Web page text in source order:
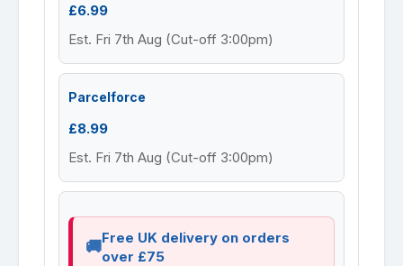
£6.99
Est. Fri 7th Aug (Cut-off 3:00pm)
Parcelforce
£8.99
Est. Fri 7th Aug (Cut-off 3:00pm)
Free UK delivery on orders
over £75